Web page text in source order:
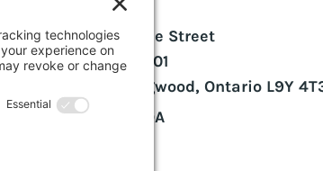
186 Erie Street
Suite 101
Collingwood, Ontario L9Y
CANADA